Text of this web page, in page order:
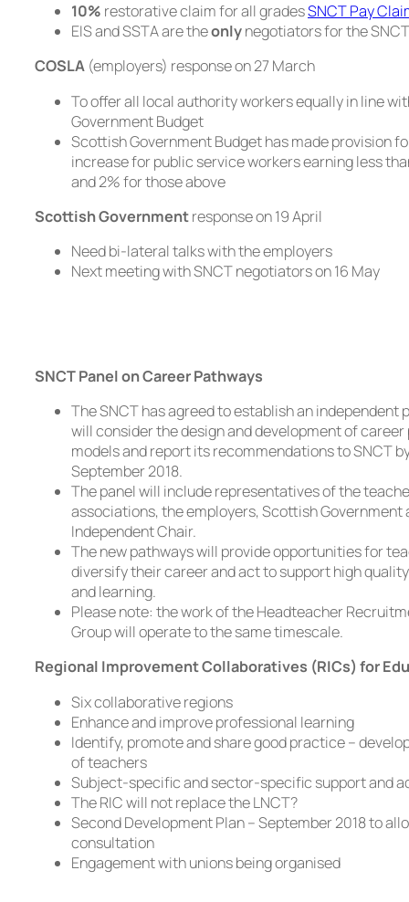
10% restorative claim for all gradesSNCT Pay
EIS and SSTA are theonlynegotiators for the SNCT
COSLA (employers) response on 27 March
To offer all local authority workers equally in line
Government Budget
Scottish Government Budget has made provision
increase for public service workers earning less
and 2% for those above
Scottish Governmentresponse on 19 April
Need bi-lateral talks with the employers
Next meeting with SNCT negotiators on 16 May
SNCT Panel on Career Pathways
The SNCT has agreed to establish an independent
will consider the design and development of
models and report its recommendations to SNCT
September 2018.
The panel will include representatives of the
associations, the employers, Scottish Government
Independent Chair.
The new pathways will provide opportunities for
diversify their career and act to support high
and learning.
Please note: the work of the Headteacher
Group will operate to the same timescale.
Regional Improvement Collaboratives (RICs) for
Six collaborative regions
Enhance and improve professional learning
Identify, promote and share good practice –
of teachers
Subject-specific and sector-specific support and
The RIC will not replace the LNCT?
Second Development Plan – September 2018 to
consultation
Engagement with unions being organised